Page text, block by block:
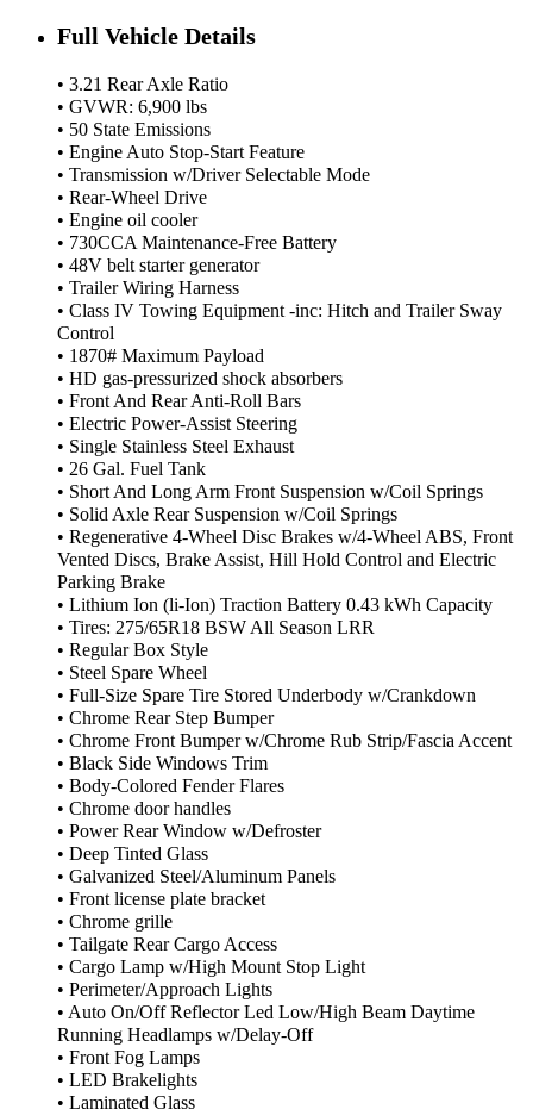
Full Vehicle Details
• 3.21 Rear Axle Ratio
• GVWR: 6,900 lbs
• 50 State Emissions
• Engine Auto Stop-Start Feature
• Transmission w/Driver Selectable Mode
• Rear-Wheel Drive
• Engine oil cooler
• 730CCA Maintenance-Free Battery
• 48V belt starter generator
• Trailer Wiring Harness
• Class IV Towing Equipment -inc: Hitch and Trailer Sway
Control
• 1870# Maximum Payload
• HD gas-pressurized shock absorbers
• Front And Rear Anti-Roll Bars
• Electric Power-Assist Steering
• Single Stainless Steel Exhaust
• 26 Gal. Fuel Tank
• Short And Long Arm Front Suspension w/Coil Springs
• Solid Axle Rear Suspension w/Coil Springs
• Regenerative 4-Wheel Disc Brakes w/4-Wheel ABS, Front
Vented Discs, Brake Assist, Hill Hold Control and Electric
Parking Brake
• Lithium Ion (li-Ion) Traction Battery 0.43 kWh Capacity
• Tires: 275/65R18 BSW All Season LRR
• Regular Box Style
• Steel Spare Wheel
• Full-Size Spare Tire Stored Underbody w/Crankdown
• Chrome Rear Step Bumper
• Chrome Front Bumper w/Chrome Rub Strip/Fascia Accent
• Black Side Windows Trim
• Body-Colored Fender Flares
• Chrome door handles
• Power Rear Window w/Defroster
• Deep Tinted Glass
• Galvanized Steel/Aluminum Panels
• Front license plate bracket
• Chrome grille
• Tailgate Rear Cargo Access
• Cargo Lamp w/High Mount Stop Light
• Perimeter/Approach Lights
• Auto On/Off Reflector Led Low/High Beam Daytime
Running Headlamps w/Delay-Off
• Front Fog Lamps
• LED Brakelights
• Laminated Glass